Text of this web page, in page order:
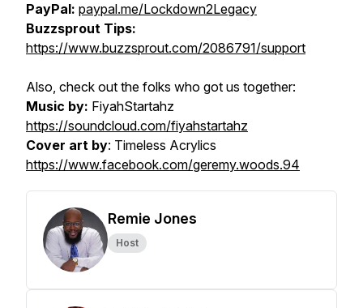
PayPal: paypal.me/Lockdown2Legacy
Buzzsprout Tips:
https://www.buzzsprout.com/2086791/support
Also, check out the folks who got us together:
Music by: FiyahStartahz
https://soundcloud.com/fiyahstartahz
Cover art by: Timeless Acrylics
https://www.facebook.com/geremy.woods.94
Remie Jones
Host